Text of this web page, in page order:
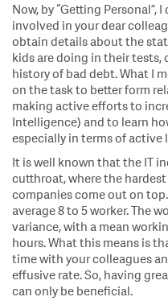
Now, by “Getting
involved in your dear
obtain details about the
kids are doing in their tests,
history of bad debt. What I
on the task to better form
making active efforts to
Intelligence) and to learn
especially in terms of active
It is well known that the IT
cutthroat, where the
companies come out on
average 8 to 5 worker. The
variance, with a mean
hours. What this means is
time with your colleagues
effusive rate. So, having
can only be beneficial.